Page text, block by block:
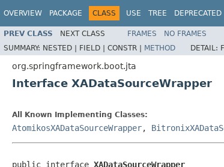
OVERVIEW PACKAGE CLASS USE TREE DEPRECATED
PREV CLASS NEXT CLASS FRAMES NO FRAMES
SUMMARY: NESTED | FIELD | CONSTR | METHOD DETAIL:
org.springframework.boot.jta
Interface XADataSourceWrapper
All Known Implementing Classes:
AtomikosXADataSourceWrapper,
public interface XADataSourceWrapper